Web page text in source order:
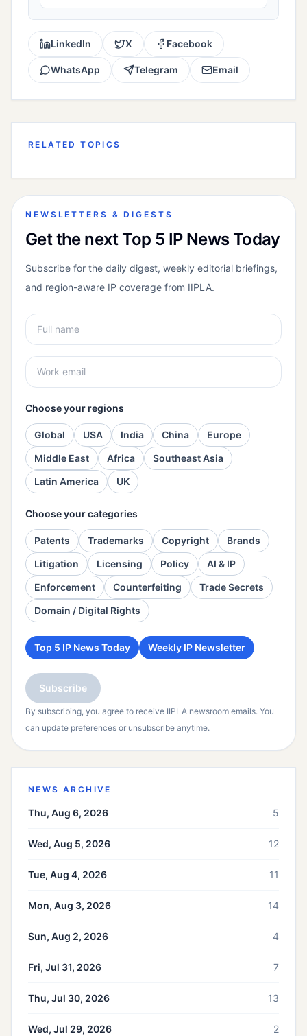
LinkedIn X Facebook
WhatsApp Telegram Email
RELATED TOPICS
NEWSLETTERS & DIGESTS
Get the next Top 5 IP News Today
Subscribe for the daily digest, weekly editorial briefings,
and region-aware IP coverage from IIPLA.
Choose your regions
Global USA India China
Europe
Middle East
Africa
Southeast Asia
Latin America
UK
Choose your categories
Patents Trademarks Copyright
Brands
Litigation
Licensing Policy
AI & IP
Enforcement
Counterfeiting
Trade Secrets
Domain / Digital Rights
Top 5 IP News Today Weekly IP Newsletter
Subscribe
By subscribing, you agree to receive IIPLA newsroom emails. You
can update preferences or unsubscribe anytime.
NEWS ARCHIVE
Thu, Aug 6, 2026 5
Wed, Aug 5, 2026 12
Tue, Aug 4, 2026 11
Mon, Aug 3, 2026 14
Sun, Aug 2, 2026 4
Fri, Jul 31, 2026 7
Thu, Jul 30, 2026 13
Wed, Jul 29, 2026 2